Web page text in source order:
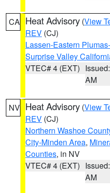
CA Heat Advisory (View
REV (CJ)
Lassen-Eastern
Surprise Valley
VTEC# 4 (EXT)
AM
NV Heat Advisory (View
REV (CJ)
Northern Washoe
City-Minden Area,
Counties, in NV
VTEC# 4 (EXT)
AM